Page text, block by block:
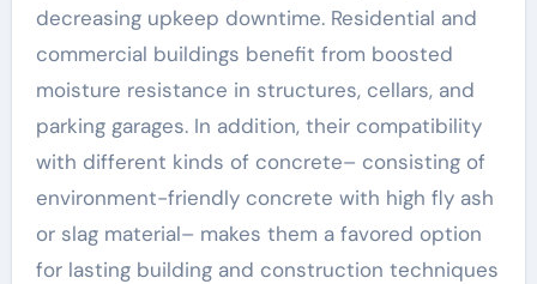
decreasing upkeep downtime. Residential and
commercial buildings benefit from boosted
moisture resistance in structures, cellars, and
parking garages. In addition, their compatibility
with different kinds of concrete– consisting of
environment-friendly concrete with high fly ash
or slag material– makes them a favored option
for lasting building and construction techniques